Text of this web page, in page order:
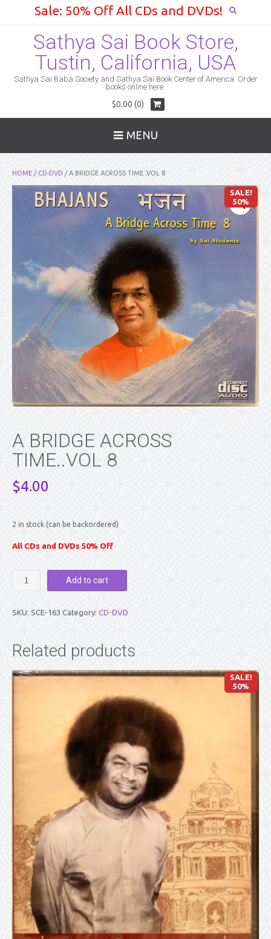
Sale: 50% Off All CDs and DVDs!
Sathya Sai Book Store,
Tustin, California, USA
Sathya Sai Baba Society and Sathya Sai Book Center of America. Order
books online here.
$0.00 (0)
MENU
HOME / CD-DVD / A BRIDGE ACROSS TIME..VOL 8
SALE!
50%
A BRIDGE ACROSS
TIME..VOL 8
$4.00
2 in stock (can be backordered)
All CDs and DVDs 50% Off
BRIDGE
TIME..VOL
Add to cart
SKU: SCE-163 Category: CD-DVD
Related products
SALE!
50%